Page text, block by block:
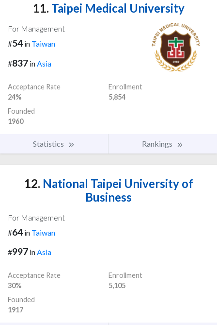
11. Taipei Medical University
For Management
#54 in Taiwan
#837 in Asia
Acceptance Rate
24%
Enrollment
5,854
Founded
1960
Statistics Rankings
12. National Taipei University of
Business
For Management
#64 in Taiwan
#997 inAsia
Acceptance Rate
30%
Enrollment
5,105
Founded
1917